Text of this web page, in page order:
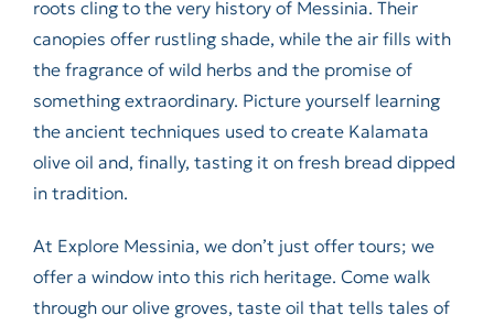
roots cling to the very history of Messinia. Their
canopies offer rustling shade, while the air fills with
the fragrance of wild herbs and the promise of
something extraordinary. Picture yourself learning
the ancient techniques used to create Kalamata
olive oil and, finally, tasting it on fresh bread dipped
in tradition.
At Explore Messinia, we don’t just offer tours; we
offer a window into this rich heritage. Come walk
through our olive groves, taste oil that tells tales of